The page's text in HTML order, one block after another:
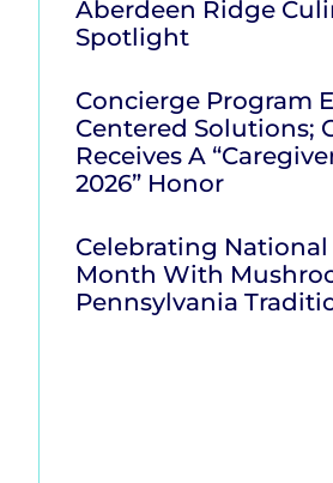
Aberdeen Ridge
Spotlight
Concierge Program
Centered Solutions;
Receives A
2026” Honor
Celebrating
Month With
Pennsylvania